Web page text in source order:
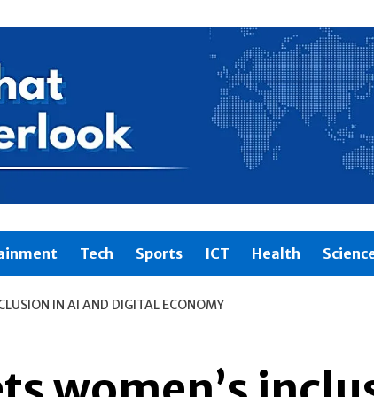
Tech Sports ICT Health
IN AI AND DIGITAL ECONOMY